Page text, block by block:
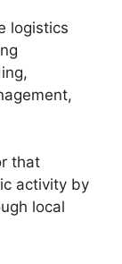
logistics
that
activity by
local